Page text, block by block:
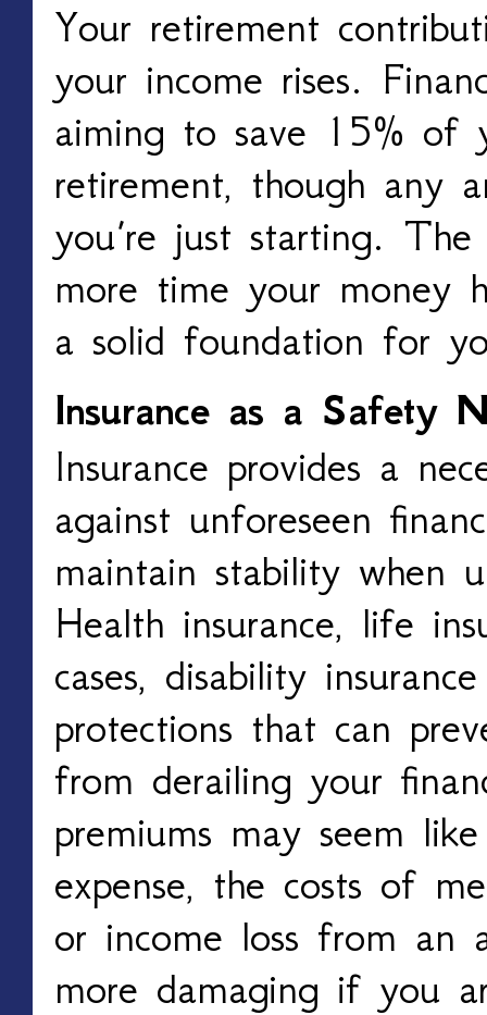
Your retirement
your income rises.
aiming to save 15% of
retirement, though any
you’re just starting.
more time your money
a solid foundation for
Insurance as a Safety
Insurance provides a
against unforeseen
maintain stability when
Health insurance, life
cases, disability
protections that can
from derailing your
premiums may seem
expense, the costs of
or income loss from an
more damaging if you